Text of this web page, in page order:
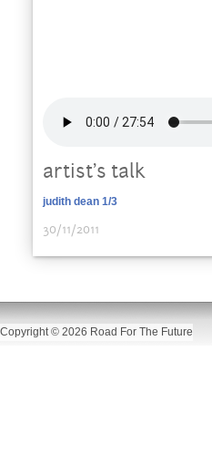
artist’s talk
judith dean 1/3
30/11/2011
Copyright © 2026 Road For The Future